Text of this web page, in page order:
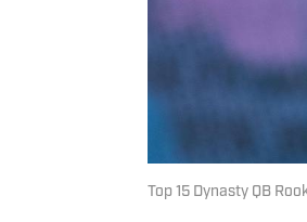
Top 15 Dynasty QB